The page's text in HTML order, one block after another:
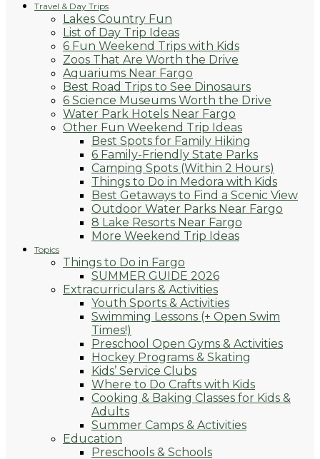
Travel & Day Trips
Lakes Country Fun
List of Day Trip Ideas
6 Fun Weekend Trips with Kids
Zoos That Are Worth the Drive
Aquariums Near Fargo
Best Road Trips to See Dinosaurs
6 Science Museums Worth the Drive
Water Park Hotels Near Fargo
Other Fun Weekend Trip Ideas
Best Spots for Family Hiking
6 Family-Friendly State Parks
Camping Spots (Within 2 Hours)
Things to Do in Medora with Kids
Best Getaways to Find a Scenic View
Outdoor Water Parks Near Fargo
8 Lake Resorts Near Fargo
More Weekend Trip Ideas
Topics
Things to Do in Fargo
SUMMER GUIDE 2026
Extracurriculars & Activities
Youth Sports & Activities
Swimming Lessons (+ Open Swim
Times!)
Preschool Open Gyms & Activities
Hockey Programs & Skating
Kids’ Service Clubs
Where to Do Crafts with Kids
Cooking & Baking Classes for Kids &
Adults
Summer Camps & Activities
Education
Preschools & Schools